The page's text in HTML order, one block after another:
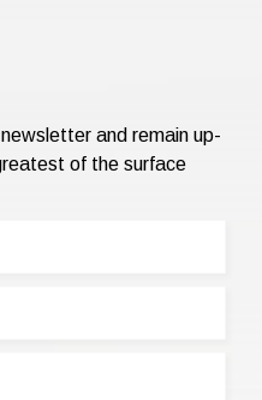
and remain up-
of the surface